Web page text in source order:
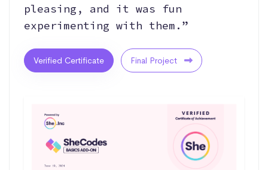
pleasing, and it was fun
experimenting with them.”
Verified Certificate Final Project